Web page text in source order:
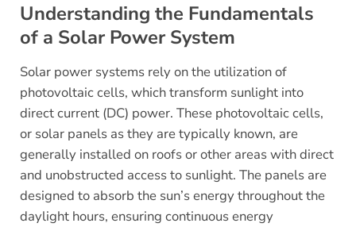
Understanding the Fundamentals
of a Solar Power System
Solar power systems rely on the utilization of
photovoltaic cells, which transform sunlight into
direct current (DC) power. These photovoltaic cells,
or solar panels as they are typically known, are
generally installed on roofs or other areas with direct
and unobstructed access to sunlight. The panels are
designed to absorb the sun’s energy throughout the
daylight hours, ensuring continuous energy